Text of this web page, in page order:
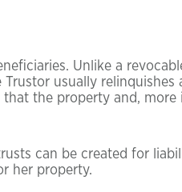
Unlike a
usually relinquishes
the property and, more
can be created for
her property.